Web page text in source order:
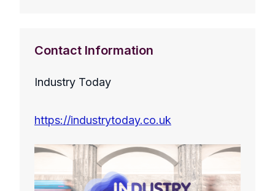
Contact Information
Industry Today
https://industrytoday.co.uk